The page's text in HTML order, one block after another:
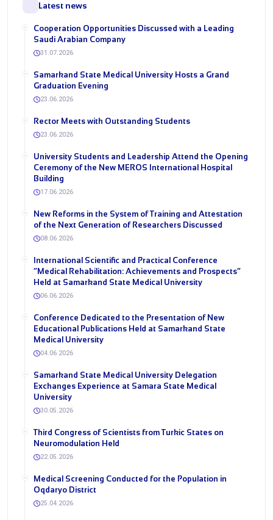
Latest news
Cooperation Opportunities Discussed with a Leading
Saudi Arabian Company
31.07.2026
Samarkand State Medical University Hosts a Grand
Graduation Evening
23.06.2026
Rector Meets with Outstanding Students
23.06.2026
University Students and Leadership Attend the Opening
Ceremony of the New MEROS International Hospital
Building
17.06.2026
New Reforms in the System of Training and Attestation
of the Next Generation of Researchers Discussed
08.06.2026
International Scientific and Practical Conference
“Medical Rehabilitation: Achievements and Prospects”
Held at Samarkand State Medical University
06.06.2026
Conference Dedicated to the Presentation of New
Educational Publications Held at Samarkand State
Medical University
04.06.2026
Samarkand State Medical University Delegation
Exchanges Experience at Samara State Medical
University
30.05.2026
Third Congress of Scientists from Turkic States on
Neuromodulation Held
22.05.2026
Medical Screening Conducted for the Population in
Oqdaryo District
25.04.2026